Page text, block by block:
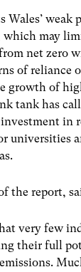
weak
which may
net zero
of reliance
growth of
tank has
in
universities
the report,
very few
their full